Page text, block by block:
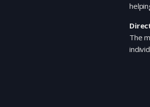
The